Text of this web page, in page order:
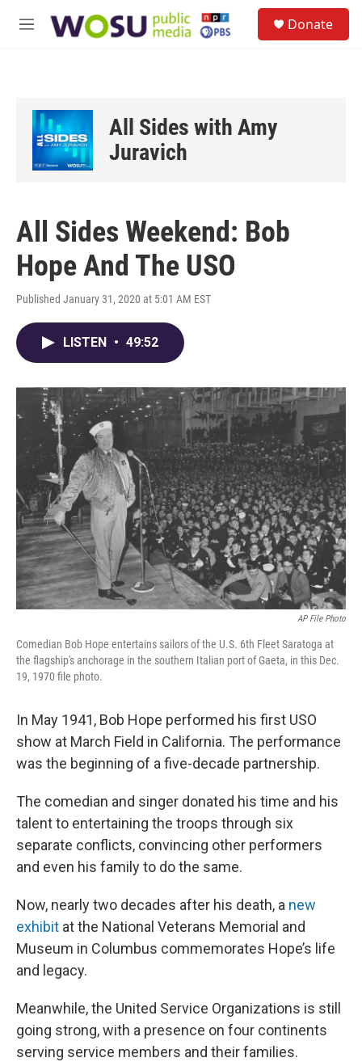
M
Donate
All Sides with Amy
Juravich
All Sides Weekend: Bob
Hope And The USO
Published January 31, 2020 at 5:01 AM EST
LISTEN • 49:52
AP File Photo
Comedian Bob Hope entertains sailors of the U.S. 6th Fleet Saratoga at
the flagship's anchorage in the southern Italian port of Gaeta, in this Dec.
19, 1970 file photo.
In May 1941, Bob Hope performed his first USO
show at March Field in California. The performance
was the beginning of a five-decade partnership.
The comedian and singer donated his time and his
talent to entertaining the troops through six
separate conflicts, convincing other performers
and even his family to do the same.
Now, nearly two decades after his death, a new
exhibit at the National Veterans Memorial and
Museum in Columbus commemorates Hope’s life
and legacy.
Meanwhile, the United Service Organizations is still
going strong, with a presence on four continents
serving service members and their families.